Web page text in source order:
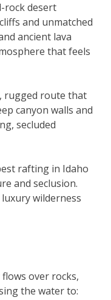
rock desert
and unmatched
ancient lava
that feels
rugged route that
canyon walls and
secluded
rafting in Idaho
and seclusion.
wilderness
over rocks,
the water to: